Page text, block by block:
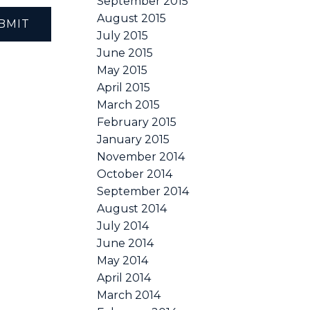
August 2015
July 2015
June 2015
May 2015
April 2015
March 2015
February 2015
January 2015
November 2014
October 2014
September 2014
August 2014
July 2014
June 2014
May 2014
April 2014
March 2014